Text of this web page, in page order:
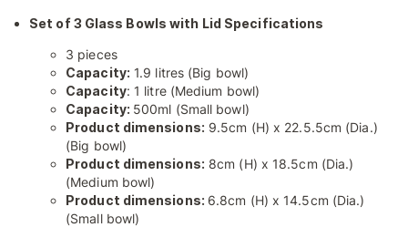
Set of 3 Glass Bowls with Lid Specifications
3 pieces
Capacity: 1.9 litres (Big bowl)
Capacity: 1 litre (Medium bowl)
Capacity: 500ml (Small bowl)
Product dimensions: 9.5cm (H) x 22.5.5cm (Dia.)
(Big bowl)
Product dimensions: 8cm (H) x 18.5cm (Dia.)
(Medium bowl)
Product dimensions: 6.8cm (H) x 14.5cm (Dia.)
(Small bowl)